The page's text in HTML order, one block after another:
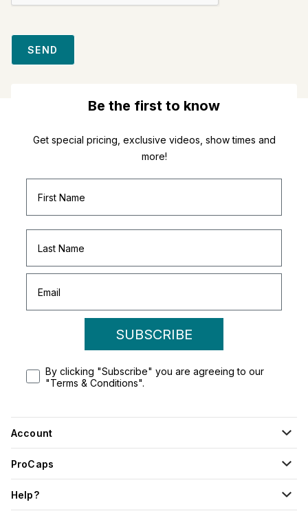
SEND
Be the first to know
Get special pricing, exclusive videos, show times and
more!
SUBSCRIBE
By clicking "Subscribe" you are agreeing to our
"Terms & Conditions".
Account
ProCaps
Help?